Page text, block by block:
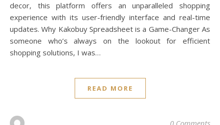
decor, this platform offers an unparalleled shopping
experience with its user-friendly interface and real-time
updates. Why Kakobuy Spreadsheet is a Game-Changer As
someone who’s always on the lookout for efficient
shopping solutions, I was…
READ MORE
0 Comments